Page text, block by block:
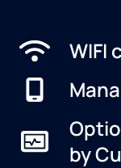
WIFI
by